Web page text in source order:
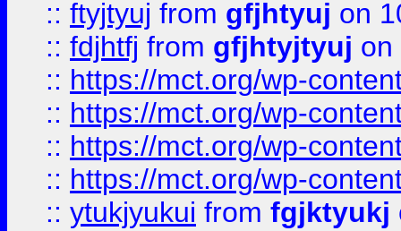
:: ftyjtyuj from gfjhtyuj on
:: fdjhtfj from gfjhtyjtyuj on
:: https://mct.org/wp-
:: https://mct.org/wp-
:: https://mct.org/wp-
:: https://mct.org/wp-
:: ytukjyukui from fgjktyukj